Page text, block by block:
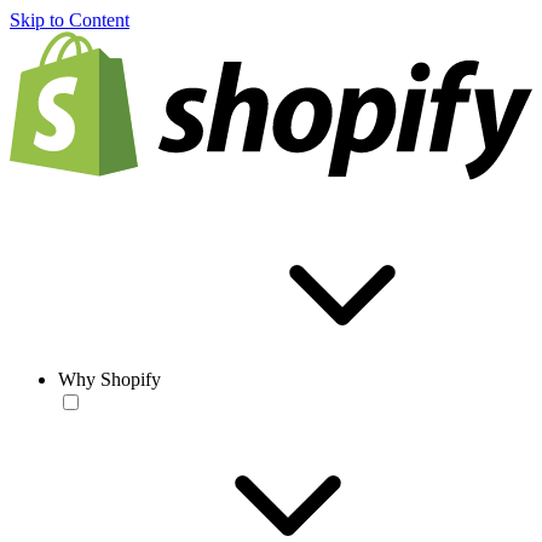
Skip to Content
Why Shopify